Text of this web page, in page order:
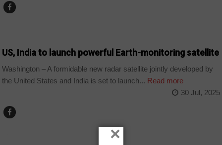
US, India to launch powerful Earth-monitoring satellite
Washington – A formidable new radar satellite jointly developed by
the United States and India is set to launch... Read more
30 Jul, 2025
×